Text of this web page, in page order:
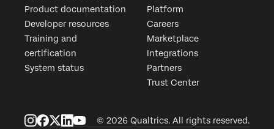
Product documentation
Developer resources
Training and
certification
System status
Platform
Careers
Marketplace
Integrations
Partners
Trust Center
© 2026 Qualtrics. All rights reserved.